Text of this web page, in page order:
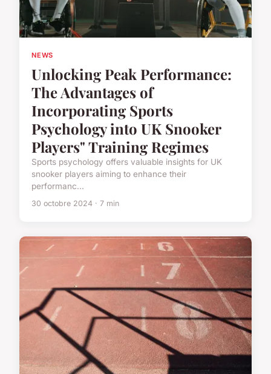
NEWS
Unlocking Peak Performance:
The Advantages of
Incorporating Sports
Psychology into UK Snooker
Players" Training Regimes
Sports psychology offers valuable insights for UK
snooker players aiming to enhance their
performanc...
30 octobre 2024 · 7 min